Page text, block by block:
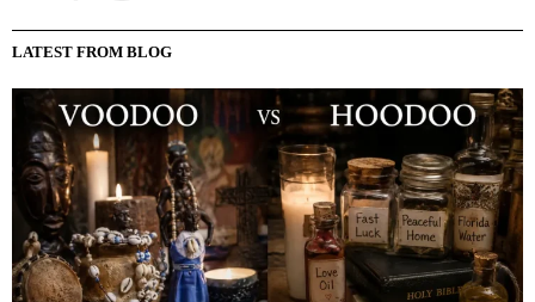
LATEST FROM BLOG